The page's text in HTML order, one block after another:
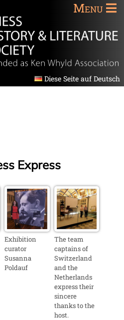
Menu
Diese Seite auf Deutsch
Express
Exhibition
curator
Susanna
Poldauf
The team
captains of
Switzerland
and the
Netherlands
express their
sincere
thanks to the
host.